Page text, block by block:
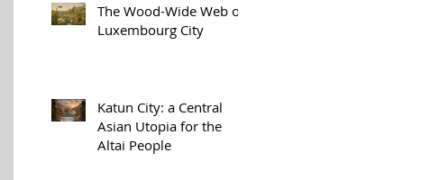
The Wood-Wide Web of
Luxembourg City
Katun City: a Central
Asian Utopia for the
Altai People